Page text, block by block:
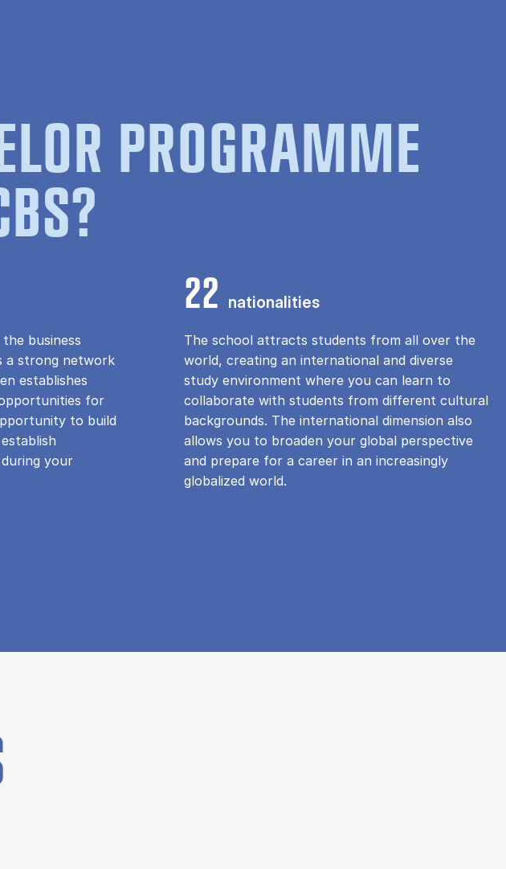
PROGRAMME
business
a strong network
establishes
for
to build
your
22 nationalities
The school attracts students from all over the
world, creating an international and diverse
study environment where you can learn to
collaborate with students from different cultural
backgrounds. The international dimension also
allows you to broaden your global perspective
and prepare for a career in an increasingly
globalized world.